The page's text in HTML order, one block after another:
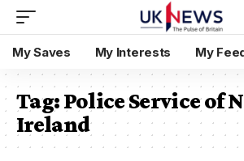
My Saves My Interests My
Tag:Police Service of
Ireland